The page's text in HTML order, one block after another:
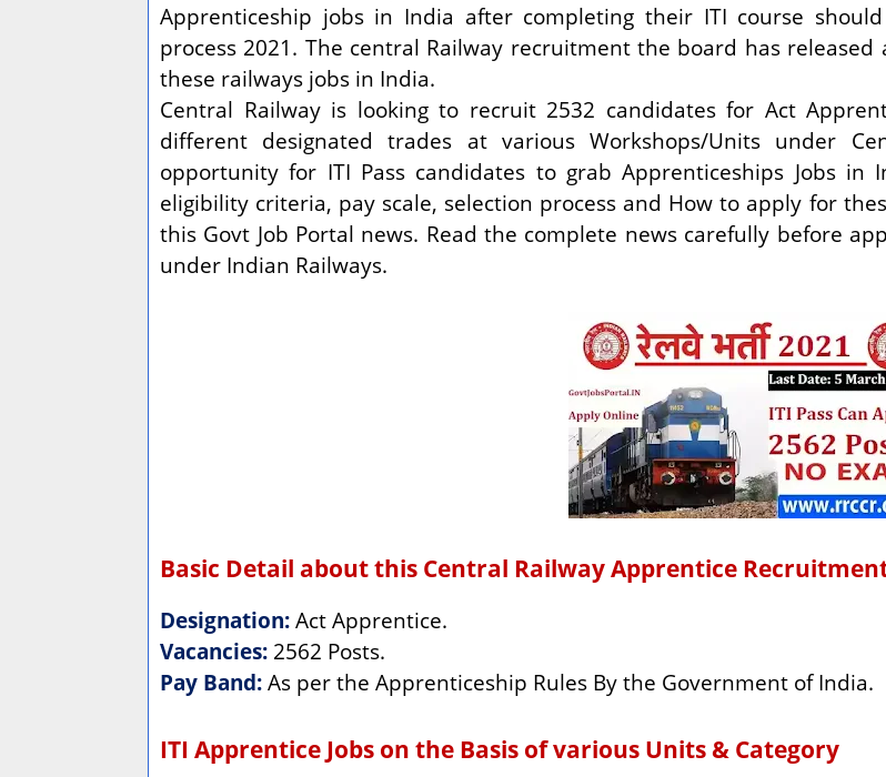
Apprenticeship jobs in India after completing their ITI course
process 2021. The central Railway recruitment the board has
these railways jobs in India.
Central Railway is looking to recruit 2532 candidates for Act
different designated trades at various Workshops/Units under
opportunity for ITI Pass candidates to grabApprenticeships Jobs in
eligibility criteria, pay scale, selection process and How to apply for
this Govt Job Portal news. Read the complete news carefully before
under Indian Railways.
Basic Detail about this Central Railway Apprentice
Designation: Act Apprentice.
Vacancies: 2562 Posts.
Pay Band: As per the Apprenticeship Rules By the Government of India.
ITI Apprentice Jobs on the Basis of various Units & Category